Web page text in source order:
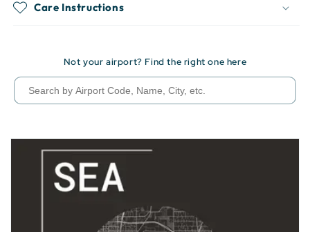
Care Instructions
Not your airport? Find the right one here